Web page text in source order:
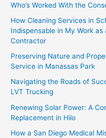
Who’s Worked With the
How Cleaning Services in
Indispensable in My Work
Contractor
Preserving Nature and
Service in Manassas Park
Navigating the Roads of
LVT Trucking
Renewing Solar Power: A
Replacement in Hilo
How a San Diego Medical